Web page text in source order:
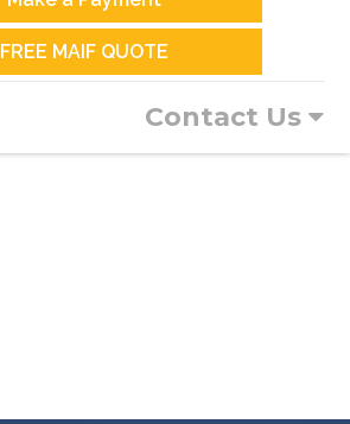
FREE MAIF QUOTE
Contact Us